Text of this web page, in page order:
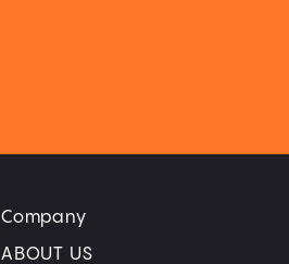
Company
ABOUT US